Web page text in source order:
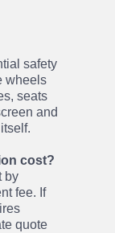
safety
wheels
seats
and
cost?
by
fee. If
quote